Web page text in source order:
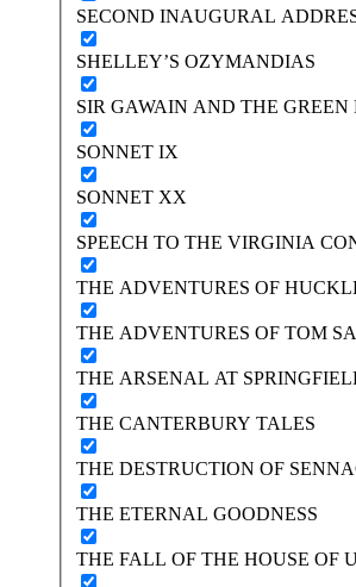
SECOND INAUGURAL
SHELLEY’S OZYMANDIAS
SIR GAWAIN AND THE
SONNET IX
SONNET XX
SPEECH TO THE VIRGINIA
THE ADVENTURES OF
THE ADVENTURES OF TOM
THE ARSENAL AT
THE CANTERBURY TALES
THE DESTRUCTION OF
THE ETERNAL GOODNESS
THE FALL OF THE HOUSE OF